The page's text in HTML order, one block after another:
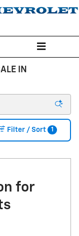
IN
Filter / Sort 1
for